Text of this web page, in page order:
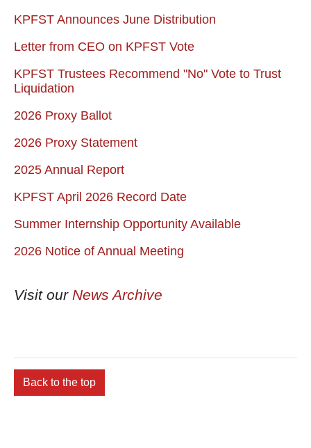
KPFST Announces June Distribution
Letter from CEO on KPFST Vote
KPFST Trustees Recommend "No" Vote to Trust
Liquidation
2026 Proxy Ballot
2026 Proxy Statement
2025 Annual Report
KPFST April 2026 Record Date
Summer Internship Opportunity Available
2026 Notice of Annual Meeting
Visit our News Archive
Back to the top